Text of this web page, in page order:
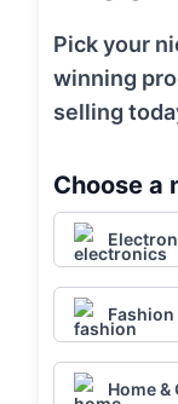
Pick your
winning
selling
Choose a
Fashion
Home &